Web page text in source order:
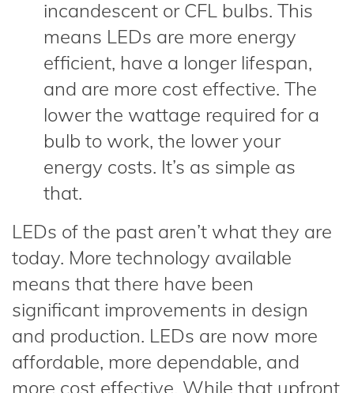
incandescent or CFL bulbs. This
means LEDs are more energy
efficient, have a longer lifespan,
and are more cost effective. The
lower the wattage required for a
bulb to work, the lower your
energy costs. It’s as simple as
that.
LEDs of the past aren’t what they are
today. More technology available
means that there have been
significant improvements in design
and production. LEDs are now more
affordable, more dependable, and
more cost effective. While that upfront